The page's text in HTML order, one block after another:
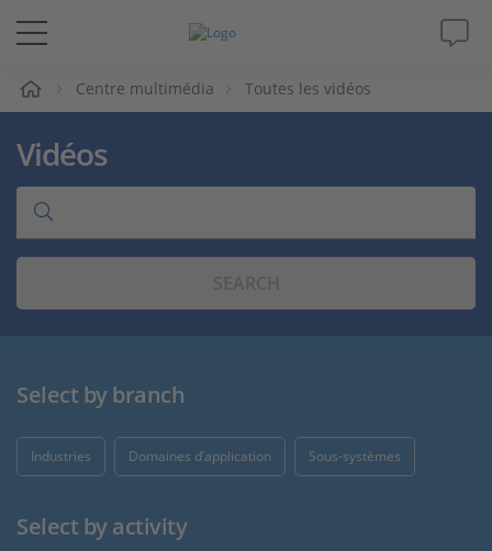
Solutions & Produits
Support
Magazine
Centre multimédia Toutes les vidéos
Vidéos
Select by branch
Industries Domaines d’application Sous-systèmes
Select by activity